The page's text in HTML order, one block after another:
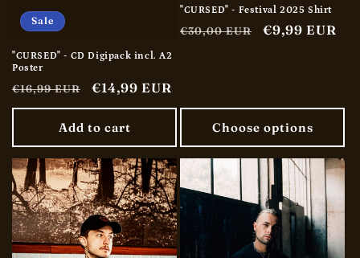
Sale
"CURSED" - CD Digipack incl. A2
Poster
Regular
price
€16,99 EUR
Sale
price
€14,99 EUR
Add to cart
"CURSED" - Festival 2025 Shirt
Regular
€30,00 EUR
Sale
€9,99 EUR
Choose options